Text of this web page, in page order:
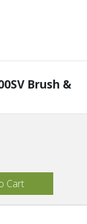
Brush &